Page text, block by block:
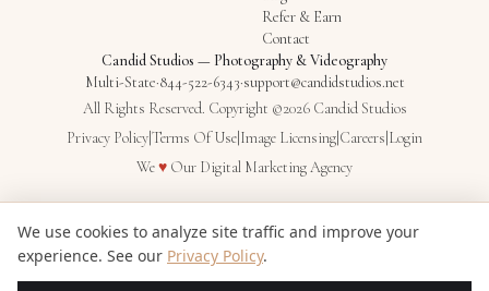
Refer & Earn
Contact
Candid Studios — Photography & Videography
Multi-State·844-522-6343·support@candidstudios.net
All Rights Reserved. Copyright ©2026 Candid Studios
Privacy PolicyTerms Of Use Image Licensing Careers Login
We♥Love
Our Digital Marketing Agency
We use cookies to analyze site traffic and improve your
experience. See our Privacy Policy.